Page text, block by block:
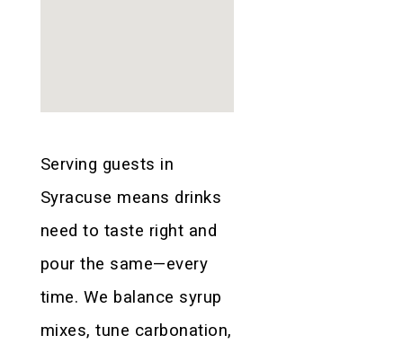
Serving guests in
Syracuse means drinks
need to taste right and
pour the same—every
time. We balance syrup
mixes, tune carbonation,